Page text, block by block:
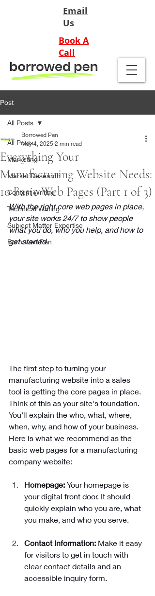
Email
Us
Book A
Call
Post
All Posts
Marketing
Market Research
Content Writing
Technical Writing
Subject Matter Expertise
Borrowed Pen
All Posts
Everything Your
Manufacturing Website Needs:
10 Basic Web Pages (Part 1 of 3)
Borrowed Pen
May 4, 2025 2 min read
With the right core web pages in place,
your site works 24/7 to show people
what you do, who you help, and how to
get started.
The first step to turning your
manufacturing website into a sales
tool is getting the core pages in place.
Think of this as your site's foundation.
You'll explain the who, what, where,
when, why, and how of your business.
Here is what we recommend as the
basic web pages for a manufacturing
company website:
Homepage: Your homepage is
your digital front door. It should
quickly explain who you are, what
you make, and who you serve.
Contact Information: Make it easy
for visitors to get in touch with
clear contact details and an
accessible inquiry form.